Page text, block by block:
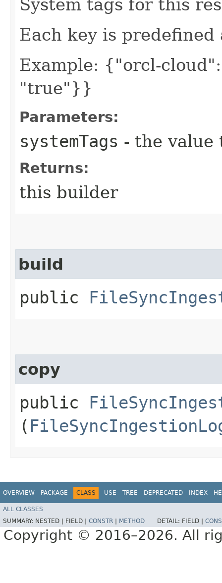
System tags for this
Each key is predefined
Example: {"orcl-
"true"}}
Parameters:
systemTags - the value
Returns:
this builder
build
public
copy
public
(
OVERVIEW PACKAGE CLASS USE TREE DEPRECATED INDEX
ALL CLASSES
SUMMARY: NESTED | FIELD | CONSTR METHOD DETAIL: FIELD |
Copyright © 2016–2026. All